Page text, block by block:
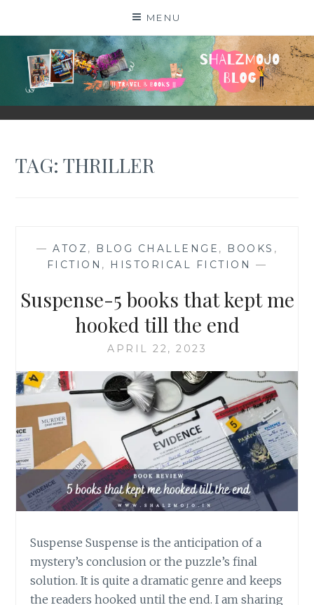
MENU
SHALZMOJO
| TRAVEL & BOOKS |
TAG:THRILLER
— ATOZ, BLOG CHALLENGE , BOOKS ,
FICTION , HISTORICAL FICTION —
Suspense-5 books that kept me
hooked till the end
APRIL 22, 2023
Suspense Suspense is the anticipation of a
mystery’s conclusion or the puzzle’s final
solution. It is quite a dramatic genre and keeps
the readers hooked until the end. I am sharing